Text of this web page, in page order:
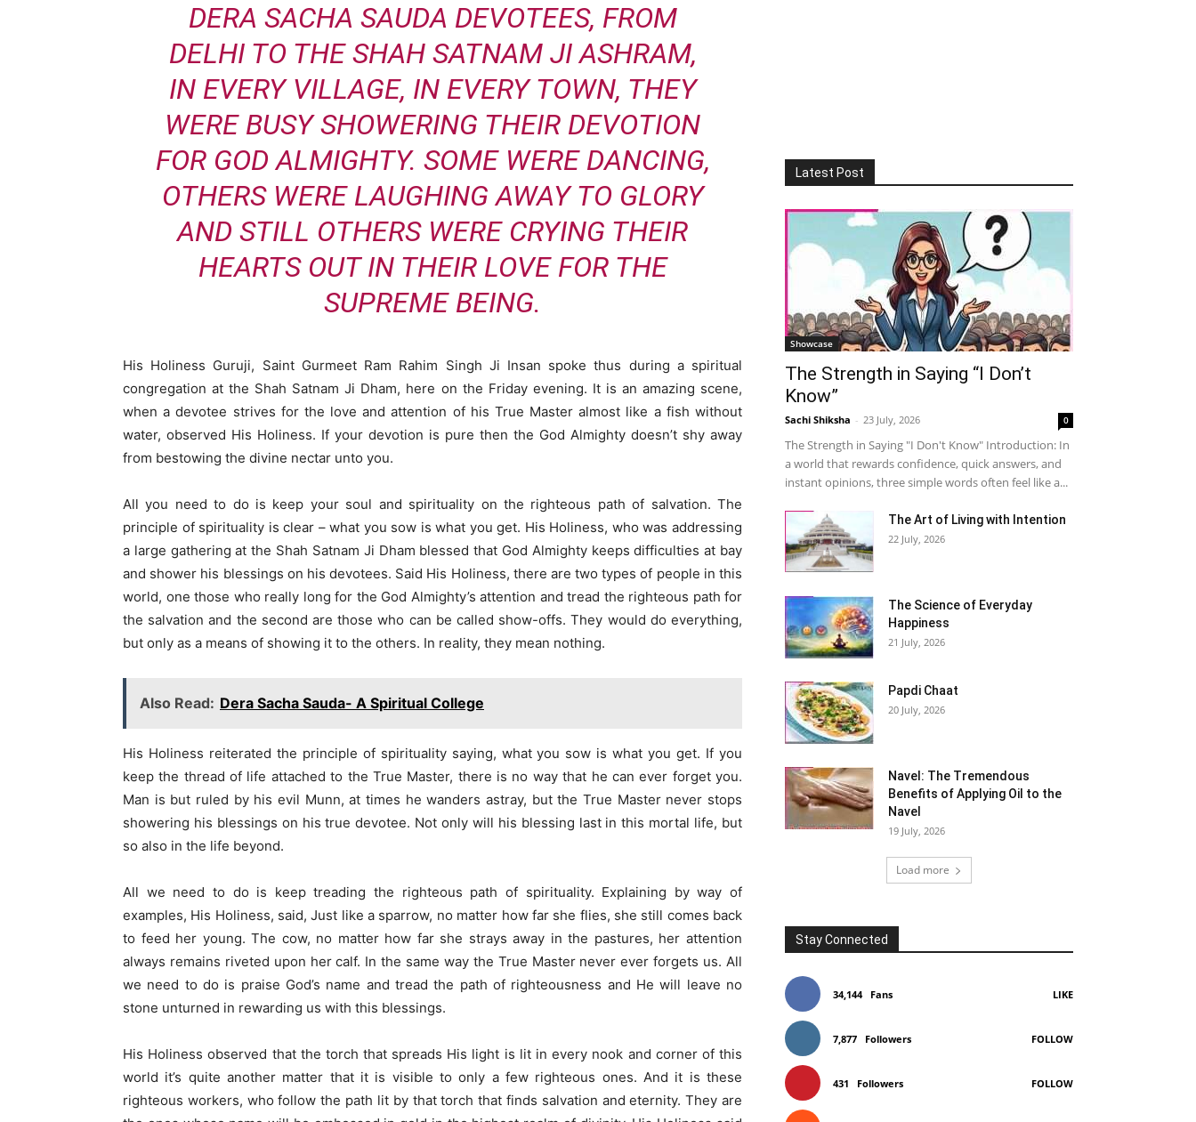
DERA SACHA SAUDA DEVOTEES, FROM
DELHI TO THE SHAH SATNAM JI ASHRAM,
IN EVERY VILLAGE, IN EVERY TOWN, THEY
WERE BUSY SHOWERING THEIR DEVOTION
FOR GOD ALMIGHTY. SOME WERE DANCING,
OTHERS WERE LAUGHING AWAY TO GLORY
AND STILL OTHERS WERE CRYING THEIR
HEARTS OUT IN THEIR LOVE FOR THE
SUPREME BEING.
His Holiness Guruji, Saint Gurmeet Ram Rahim Singh Ji Insan spoke thus during a spiritual
congregation at the Shah Satnam Ji Dham, here on the Friday evening. It is an amazing scene,
when a devotee strives for the love and attention of his True Master almost like a fish without
water, observed His Holiness. If your devotion is pure then the God Almighty doesn’t shy away
from bestowing the divine nectar unto you.
All you need to do is keep your soul and spirituality on the righteous path of salvation. The
principle of spirituality is clear – what you sow is what you get. His Holiness, who was addressing
a large gathering at the Shah Satnam Ji Dham blessed that God Almighty keeps difficulties at bay
and shower his blessings on his devotees. Said His Holiness, there are two types of people in this
world, one those who really long for the God Almighty’s attention and tread the righteous path for
the salvation and the second are those who can be called show-offs. They would do everything,
but only as a means of showing it to the others. In reality, they mean nothing.
Also Read: Dera Sacha Sauda- A Spiritual College
His Holiness reiterated the principle of spirituality saying, what you sow is what you get. If you
keep the thread of life attached to the True Master, there is no way that he can ever forget you.
Man is but ruled by his evil Munn, at times he wanders astray, but the True Master never stops
showering his blessings on his true devotee. Not only will his blessing last in this mortal life, but
so also in the life beyond.
All we need to do is keep treading the righteous path of spirituality. Explaining by way of
examples, His Holiness, said, Just like a sparrow, no matter how far she flies, she still comes back
to feed her young. The cow, no matter how far she strays away in the pastures, her attention
always remains riveted upon her calf. In the same way the True Master never ever forgets us. All
we need to do is praise God’s name and tread the path of righteousness and He will leave no
stone unturned in rewarding us with this blessings.
His Holiness observed that the torch that spreads His light is lit in every nook and corner of this
world it’s quite another matter that it is visible to only a few righteous ones. And it is these
righteous workers, who follow the path lit by that torch that finds salvation and eternity. They are
Latest Post
Showcase
The Strength in Saying “I Don’t
Know”
Sachi Shiksha - 23 July, 2026 0
The Strength in Saying "I Don't Know" Introduction: In
a world that rewards confidence, quick answers, and
instant opinions, three simple words often feel like a...
The Art of Living with Intention
22 July, 2026
The Science of Everyday
Happiness
21 July, 2026
Papdi Chaat
20 July, 2026
Navel: The Tremendous
Benefits of Applying Oil to the
Navel
19 July, 2026
Load more
Stay Connected
34,144 Fans LIKE
7,877 Followers FOLLOW
431 Followers FOLLOW